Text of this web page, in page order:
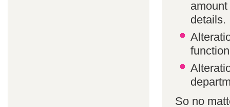
details.
So no